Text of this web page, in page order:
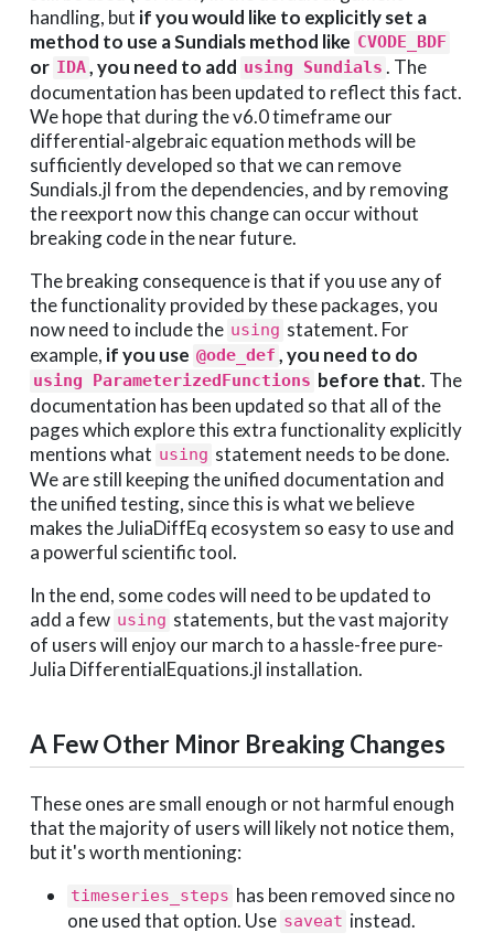
handling, but if you would like to explicitly set a
method to use a Sundials method like CVODE_BDF
or IDA, you need to add using Sundials . The
documentation has been updated to reflect this fact.
We hope that during the v6.0 timeframe our
differential-algebraic equation methods will be
sufficiently developed so that we can remove
Sundials.jl from the dependencies, and by removing
the reexport now this change can occur without
breaking code in the near future.
The breaking consequence is that if you use any of
the functionality provided by these packages, you
now need to include the using statement. For
example, if you use @ode_def , you need to do
using ParameterizedFunctions before that. The
documentation has been updated so that all of the
pages which explore this extra functionality explicitly
mentions what using statement needs to be done.
We are still keeping the unified documentation and
the unified testing, since this is what we believe
makes the JuliaDiffEq ecosystem so easy to use and
a powerful scientific tool.
In the end, some codes will need to be updated to
add a few using statements, but the vast majority
of users will enjoy our march to a hassle-free pure-
Julia DifferentialEquations.jl installation.
A Few Other Minor Breaking Changes
These ones are small enough or not harmful enough
that the majority of users will likely not notice them,
but it's worth mentioning:
timeseries_steps has been removed since no
one used that option. Use saveat instead.